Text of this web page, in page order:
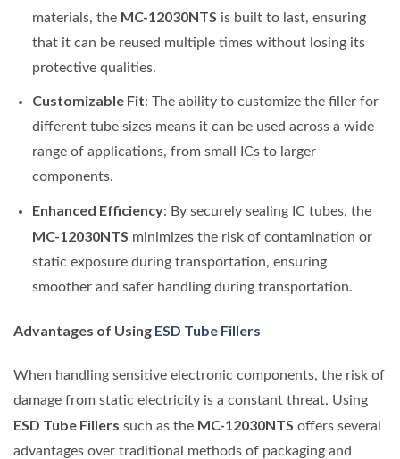
materials, the MC-12030NTS is built to last, ensuring
that it can be reused multiple times without losing its
protective qualities.
Customizable Fit: The ability to customize the filler for
different tube sizes means it can be used across a wide
range of applications, from small ICs to larger
components.
Enhanced Efficiency: By securely sealing IC tubes, the
MC-12030NTS minimizes the risk of contamination or
static exposure during transportation, ensuring
smoother and safer handling during transportation.
Advantages of Using ESD Tube Fillers
When handling sensitive electronic components, the risk of
damage from static electricity is a constant threat. Using
ESD Tube Fillers such as the MC-12030NTS offers several
advantages over traditional methods of packaging and